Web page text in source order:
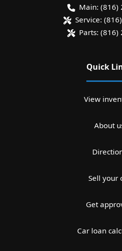
Main: (816)
Service:
Parts: (816)
Quick
View
About
Sell your
Get
Car loan